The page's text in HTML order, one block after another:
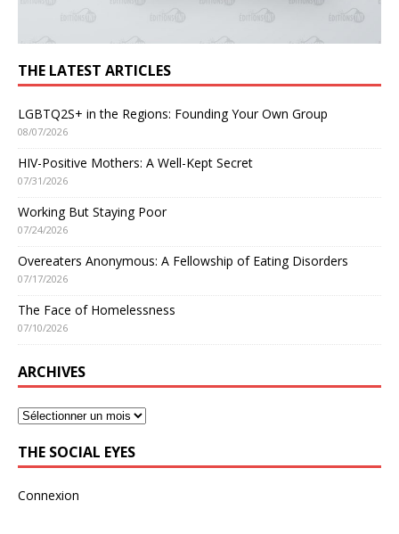
THE LATEST ARTICLES
LGBTQ2S+ in the Regions: Founding Your Own Group
08/07/2026
HIV-Positive Mothers: A Well-Kept Secret
07/31/2026
Working But Staying Poor
07/24/2026
Overeaters Anonymous: A Fellowship of Eating Disorders
07/17/2026
The Face of Homelessness
07/10/2026
ARCHIVES
THE SOCIAL EYES
Connexion